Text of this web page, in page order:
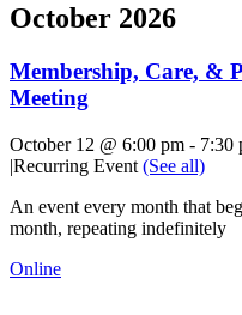
October 2026
Membership, Care, &
Meeting
October 12 @ 6:00 pm - 7:30
|Recurring Event (See all)
An event every month that
month, repeating indefinitely
Online